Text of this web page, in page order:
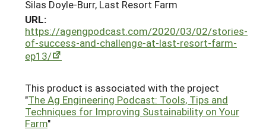
Silas Doyle-Burr, Last Resort Farm
URL:
https://agengpodcast.com/2020/03/02/stories-
of-success-and-challenge-at-last-resort-farm-
ep13/
This product is associated with the project
"The Ag Engineering Podcast: Tools, Tips and
Techniques for Improving Sustainability on Your
Farm"